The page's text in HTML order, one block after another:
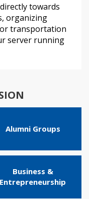
towards
organizing
transportation
server running
Alumni Groups
Business &
Entrepreneurship